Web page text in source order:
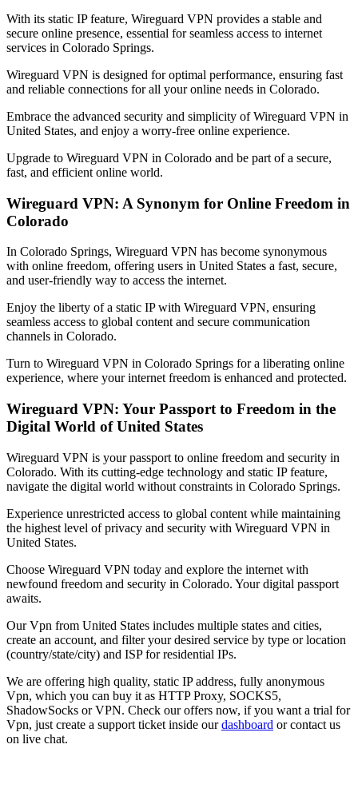
With its static IP feature, Wireguard VPN provides a stable and
secure online presence, essential for seamless access to internet
services in Colorado Springs.
Wireguard VPN is designed for optimal performance, ensuring fast
and reliable connections for all your online needs in Colorado.
Embrace the advanced security and simplicity of Wireguard VPN in
United States, and enjoy a worry-free online experience.
Upgrade to Wireguard VPN in Colorado and be part of a secure,
fast, and efficient online world.
Wireguard VPN: A Synonym for Online Freedom in
Colorado
In Colorado Springs, Wireguard VPN has become synonymous
with online freedom, offering users in United States a fast, secure,
and user-friendly way to access the internet.
Enjoy the liberty of a static IP with Wireguard VPN, ensuring
seamless access to global content and secure communication
channels in Colorado.
Turn to Wireguard VPN in Colorado Springs for a liberating online
experience, where your internet freedom is enhanced and protected.
Wireguard VPN: Your Passport to Freedom in the
Digital World ofUnited States
Wireguard VPN is your passport to online freedom and security in
Colorado. With its cutting-edge technology and static IP feature,
navigate the digital world without constraints in Colorado Springs.
Experience unrestricted access to global content while maintaining
the highest level of privacy and security with Wireguard VPN in
United States.
Choose Wireguard VPN today and explore the internet with
newfound freedom and security in Colorado. Your digital passport
awaits.
OurVpn from United States includes multiple states and cities,
create an account, and filter your desired service by type or location
(country/state/city) and ISP for residential IPs.
We are offering high quality, static IP address, fully anonymous
Vpn, which you can buy it as HTTP Proxy, SOCKS5,
ShadowSocks or VPN. Check our offers now, if you want a trial for
Vpn, just create a support ticket inside our dashboard or contact us
on live chat.